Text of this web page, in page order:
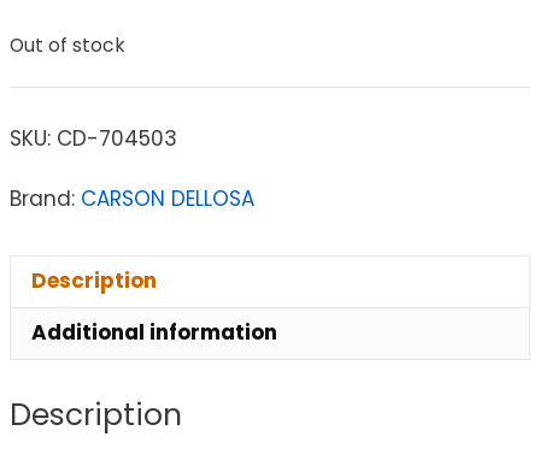
Out of stock
SKU: CD-704503
Brand: CARSON DELLOSA
Description
Additional information
Description